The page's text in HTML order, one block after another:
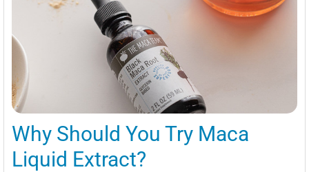
Why Should You Try Maca
Liquid Extract?